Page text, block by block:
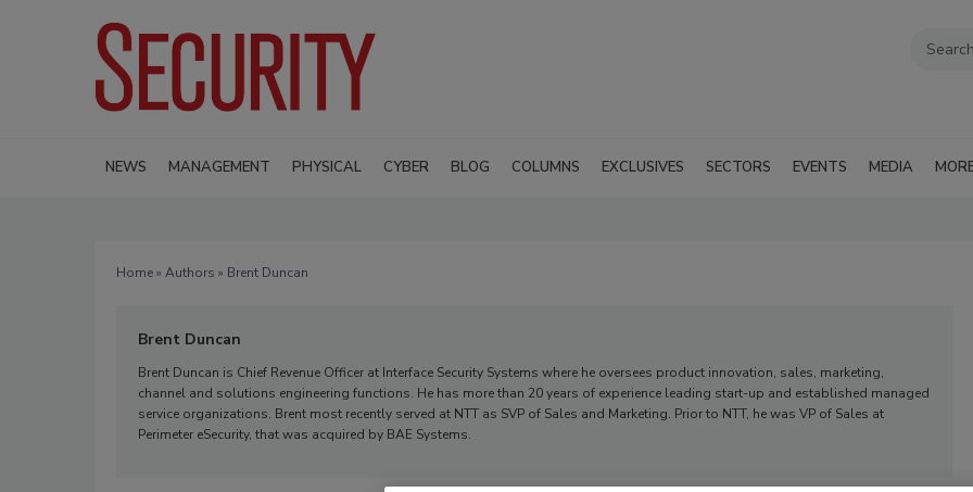
NEWS MANAGEMENT PHYSICAL CYBER BLOG COLUMNS EXCLUSIVES SECTORS EVENTS MEDIA
Home» Authors » Brent Duncan
Brent Duncan
Brent Duncan is Chief Revenue Officer at Interface Security Systems where he oversees product innovation, sales, marketing,
channel and solutions engineering functions. He has more than 20 years of experience leading start-up and established managed
service organizations. Brent most recently served at NTT as SVP of Sales and Marketing. Prior to NTT, he was VP of Sales at
Perimeter eSecurity, that was acquired by BAE Systems.